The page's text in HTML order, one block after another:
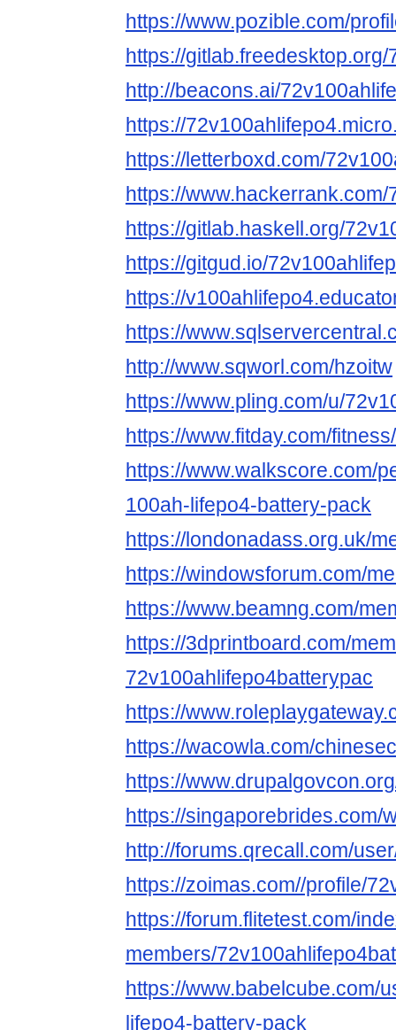
https://www.pozible.com/
https://
http://beacons.ai/
https://
https://letterboxd.com/
https://
https://gitlab.haskell.org/
https://gitgud.io/
https://
https://
http://www.sqworl.com/hzoitw
https://www.pling.com/u/
https://www.fitday.com/
https://www.walkscore.com/
100ah-lifepo4-battery-pack
https://londonadass.org.uk/
https://windowsforum.com/
https://www.beamng.com/
https://3dprintboard.com/
72v100ahlifepo4batterypac
https://
https://wacowla.com/
https://
https://singaporebrides.com/
http://forums.qrecall.com/
https://zoimas.com//profile/
https://forum.flitetest.com/
members/
https://www.babelcube.com/
lifepo4-battery-pack